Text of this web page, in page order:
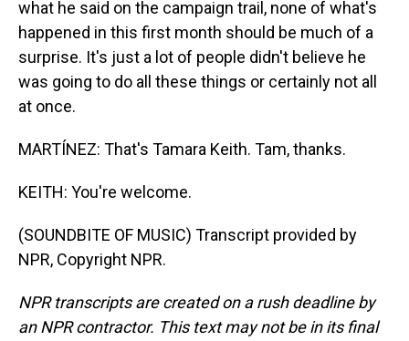
what he said on the campaign trail, none of what's
happened in this first month should be much of a
surprise. It's just a lot of people didn't believe he
was going to do all these things or certainly not all
at once.
MARTÍNEZ: That's Tamara Keith. Tam, thanks.
KEITH: You're welcome.
(SOUNDBITE OF MUSIC) Transcript provided by
NPR, Copyright NPR.
NPR transcripts are created on a rush deadline by
an NPR contractor. This text may not be in its final